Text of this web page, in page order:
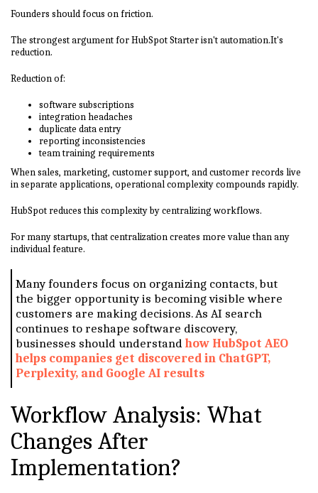
Founders should focus on friction.
The strongest argument for HubSpot Starter isn't automation.It's
reduction.
Reduction of:
software subscriptions
integration headaches
duplicate data entry
reporting inconsistencies
team training requirements
When sales, marketing, customer support, and customer records live
in separate applications, operational complexity compounds rapidly.
HubSpot reduces this complexity by centralizing workflows.
For many startups, that centralization creates more value than any
individual feature.
Many founders focus on organizing contacts, but
the bigger opportunity is becoming visible where
customers are making decisions. As AI search
continues to reshape software discovery,
businesses should understand how HubSpot AEO
helps companies get discovered in ChatGPT,
Perplexity, and Google AI results
Workflow Analysis: What
Changes After
Implementation?